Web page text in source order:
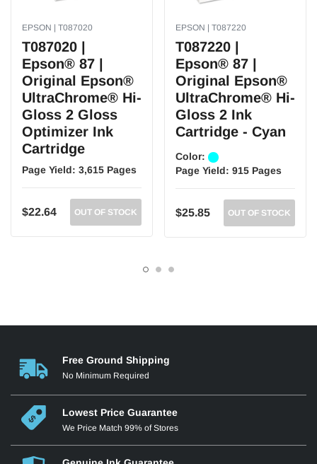
EPSON | T087020
T087020 |
Epson® 87 |
Original Epson®
UltraChrome® Hi-
Gloss 2 Gloss
Optimizer Ink
Cartridge
Page Yield: 3,615 Pages
$22.64 OUT OF STOCK
EPSON | T087220
T087220 |
Epson® 87 |
Original Epson®
UltraChrome® Hi-
Gloss 2 Ink
Cartridge - Cyan
Color:
Page Yield: 915 Pages
$25.85 OUT OF STOCK
Free Ground Shipping
No Minimum Required
Lowest Price Guarantee
We Price Match 99% of Stores